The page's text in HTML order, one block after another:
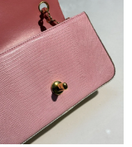
20, 2026 at 11:36 AM.
04, 2026 at 3:55 PM.
07, 2026 at 4:42 PM.